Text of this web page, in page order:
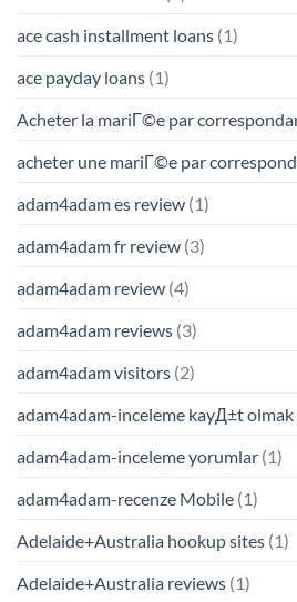
ace cash installment loans (1)
ace payday loans (1)
Acheter la mariГ©e par
acheter une mariГ©e par
adam4adam es review (1)
adam4adam fr review (3)
adam4adam review (4)
adam4adam reviews (3)
adam4adam visitors (2)
adam4adam-inceleme kayД±t olmak
adam4adam-inceleme yorumlar (1)
adam4adam-recenze Mobile (1)
Adelaide+Australia hookup sites (1)
Adelaide+Australia reviews (1)